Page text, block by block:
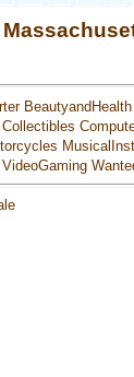
BeautyandHealth
Collectibles
VideoGaming